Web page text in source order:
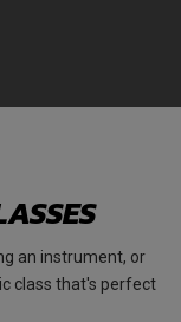
an instrument, or
class that's perfect